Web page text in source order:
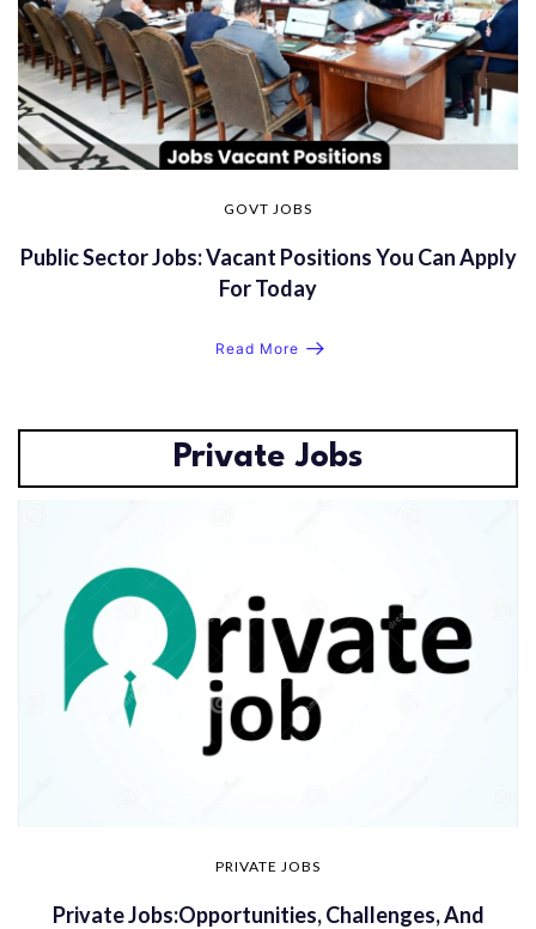
GOVT JOBS
Public Sector Jobs: Vacant Positions You Can Apply
For Today
Read More
Private Jobs
PRIVATE JOBS
Private Jobs:Opportunities, Challenges, And